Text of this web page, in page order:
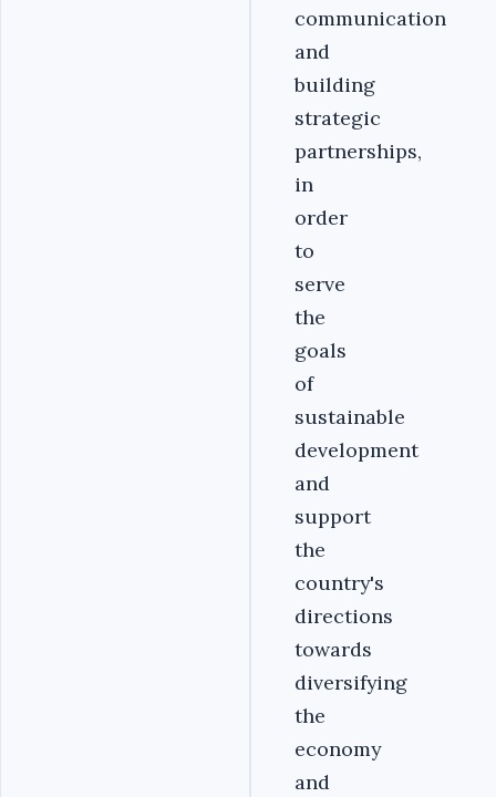
communication
and
building
strategic
partnerships,
in
order
to
serve
the
goals
of
sustainable
development
and
support
the
country's
directions
towards
diversifying
the
economy
and